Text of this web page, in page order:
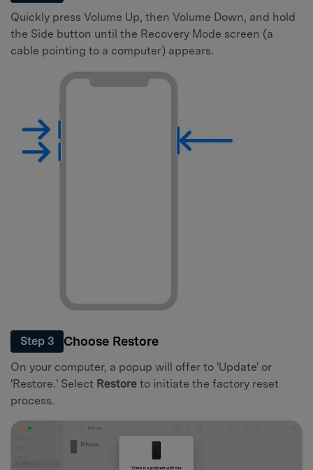
Quickly press Volume Up, then Volume Down, and hold
the Side button until the Recovery Mode screen (a
cable pointing to a computer) appears.
Step 3 Choose Restore
On your computer, a popup will offer to 'Update' or
'Restore.' Select Restore to initiate the factory reset
process.